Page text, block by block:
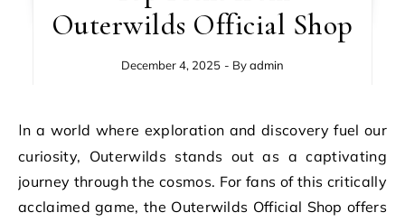
Outerwilds Official Shop
December 4, 2025 - Byadmin
In a world where exploration and discovery fuel our
curiosity, Outerwilds stands out as a captivating
journey through the cosmos. For fans of this critically
acclaimed game, the Outerwilds Official Shop offers